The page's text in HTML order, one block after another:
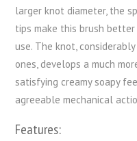
larger knot diameter, the
tips make this brush
use. The knot,
ones, develops a much
satisfying creamy soapy
agreeable mechanical
Features: